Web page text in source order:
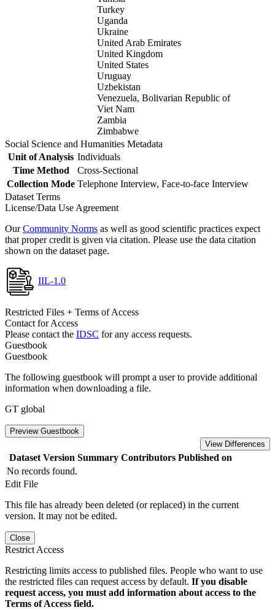
Turkey
Uganda
Ukraine
United Arab Emirates
United Kingdom
United States
Uruguay
Uzbekistan
Venezuela, Bolivarian Republic of
Viet Nam
Zambia
Zimbabwe
Social Science and Humanities Metadata
Unit of Analysis Individuals
Time Method
Cross-Sectional
Collection Mode Telephone Interview, Face-to-face Interview
Dataset Terms
License/Data Use Agreement
OurCommunity Norms as well as good scientific practices expect
that proper credit is given via citation. Please use the data citation
shown on the dataset page.
IIL-1.0
Restricted Files + Terms of Access
Contact for Access
Please contact the IDSC for any access requests.
Guestbook
Guestbook
The following guestbook will prompt a user to provide additional
information when downloading a file.
GT global
Preview Guestbook
View Differences
Dataset Version Summary Contributors Published on
No records found.
Edit File
This file has already been deleted (or replaced) in the current
version. It may not be edited.
Close
Restrict Access
Restricting limits access to published files. People who want to use
the restricted files can request access by default. If you disable
request access, you must add information about access to the
Terms of Access field.